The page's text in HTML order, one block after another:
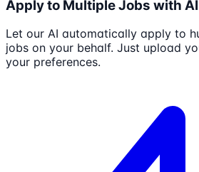
Apply to Multiple Jobs with AI
Let our AI automatically apply to
jobs on your behalf. Just upload
your preferences.